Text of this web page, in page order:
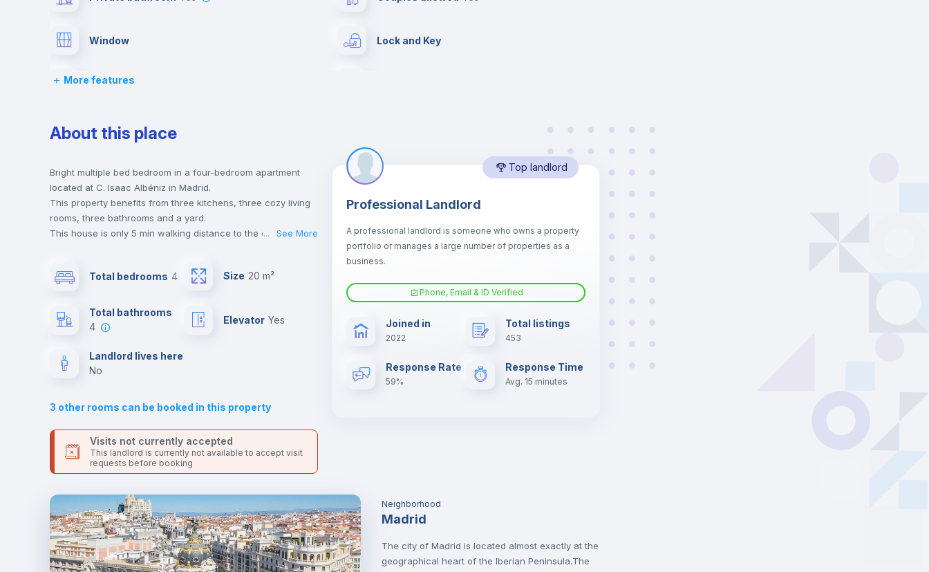
Window Lock and Key
Bed linen
Wardrobe
Balcony Chairs
Bookcase Hangers
Air conditioner
Electric heating
More features
About this place
Bright multiple bed bedroom in a four-bedroom apartment
located at C. Isaac Albéniz in Madrid.
This property benefits from three kitchens, three cozy living
rooms, three bathrooms and a yard.
This house is only 5 min walking distance to the closest
the landlord accepts it. We also keep your payment safe until
For security reasons we strongly recommend that you keep
all your contacts and booking requests inside Inlife’s
... See More
Total bedrooms 4 Size 20 m²
Total bathrooms
4
Elevator yes
Landlord lives here
no
3 other rooms can be booked in this property
Visits not currently accepted
This landlord is currently not available to accept visit
requests before booking
Top landlord
Professional Landlord
A professional landlord is someone who owns a property
portfolio or manages a large number of properties as a
business.
Phone, Email & ID Verified
Joined in
2022
Total listings
453
Response Rate
59%
Response Time
Avg. 15 minutes
Neighborhood
Madrid
The city of Madrid is located almost exactly at the
geographical heart of the Iberian Peninsula.The